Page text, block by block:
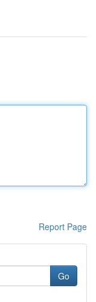
Report Page
Go